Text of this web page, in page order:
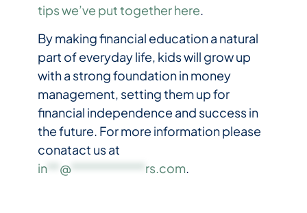
tips we’ve put together here.
By making financial education a natural
part of everyday life, kids will grow up
with a strong foundation in money
management, setting them up for
financial independence and success in
the future. For more information please
conatact us at
in** @ rs.com.